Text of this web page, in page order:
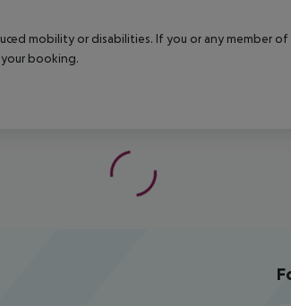
mobility or disabilities. If you or any member of
booking.